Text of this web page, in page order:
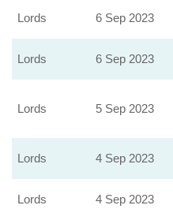
Lords 6 Sep 2023
Lords 6 Sep 2023
Lords 5 Sep 2023
Lords 4 Sep 2023
Lords 4 Sep 2023